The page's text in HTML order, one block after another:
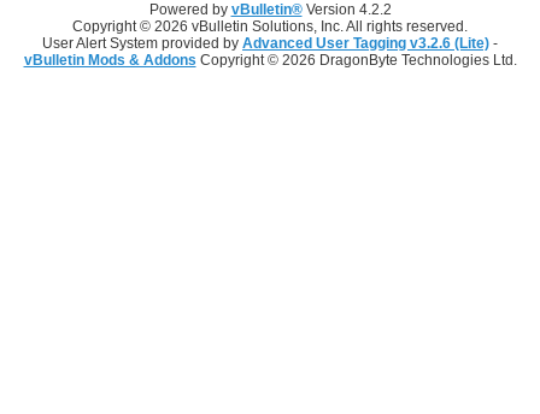
Powered by vBulletin®Version 4.2.2
Copyright © 2026 vBulletin Solutions, Inc. All rights reserved.
User Alert System provided by Advanced User Tagging v3.2.6 (Lite) -
vBulletin Mods & Addons Copyright © 2026 DragonByte Technologies Ltd.